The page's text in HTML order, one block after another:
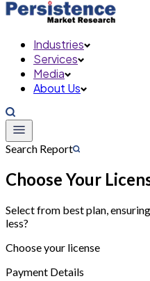
Industries
Services
Media
About Us
Search Report
Choose Your
Select from best plan,
less?
Choose your license
Payment Details